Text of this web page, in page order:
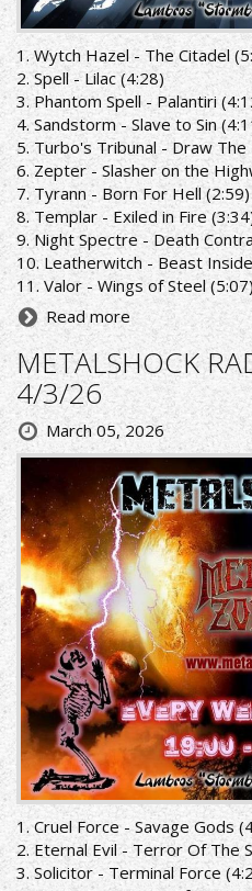
1. Wytch Hazel - The Citadel
2. Spell - Lilac (4:28)
3. Phantom Spell - Palantiri
4. Sandstorm - Slave to Sin
5. Turbo's Tribunal - Draw The
6. Zepter - Slasher on the
7. Tyrann - Born For Hell (2:59)
8. Templar - Exiled in Fire
9. Night Spectre - Death
10. Leatherwitch - Beast
11. Valor - Wings of Steel
Read more
METALSHOCK
4/3/26
March 05, 2026
1. Cruel Force - Savage Gods
2. Eternal Evil - Terror Of The
3. Solicitor - Terminal Force